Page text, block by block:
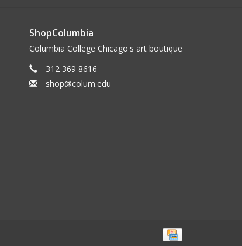
ShopColumbia
Columbia College Chicago's art boutique
312 369 8616
shop@colum.edu